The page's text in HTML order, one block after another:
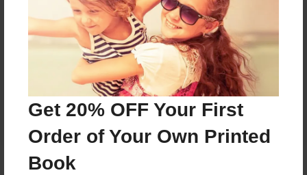
Get 20% OFF Your First
Order of Your Own Printed
Book
8.5"x11" - Hardcover w/Matte Laminate - Color
Trade Book
Price: $100.63
Add